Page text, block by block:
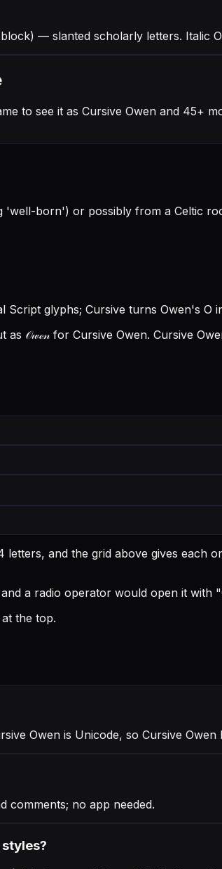
— slanted scholarly letters. Italic
to see it as Cursive Owen and 45+
'well-born') or possibly from a Celtic
Script glyphs; Cursive turns Owen's
as 𝒪𝓌ℯ𝓃 for Cursive Owen. Cursive
and the grid above gives each
a radio operator would open it with
the top.
Owen is Unicode, so Cursive
comments; no app needed.